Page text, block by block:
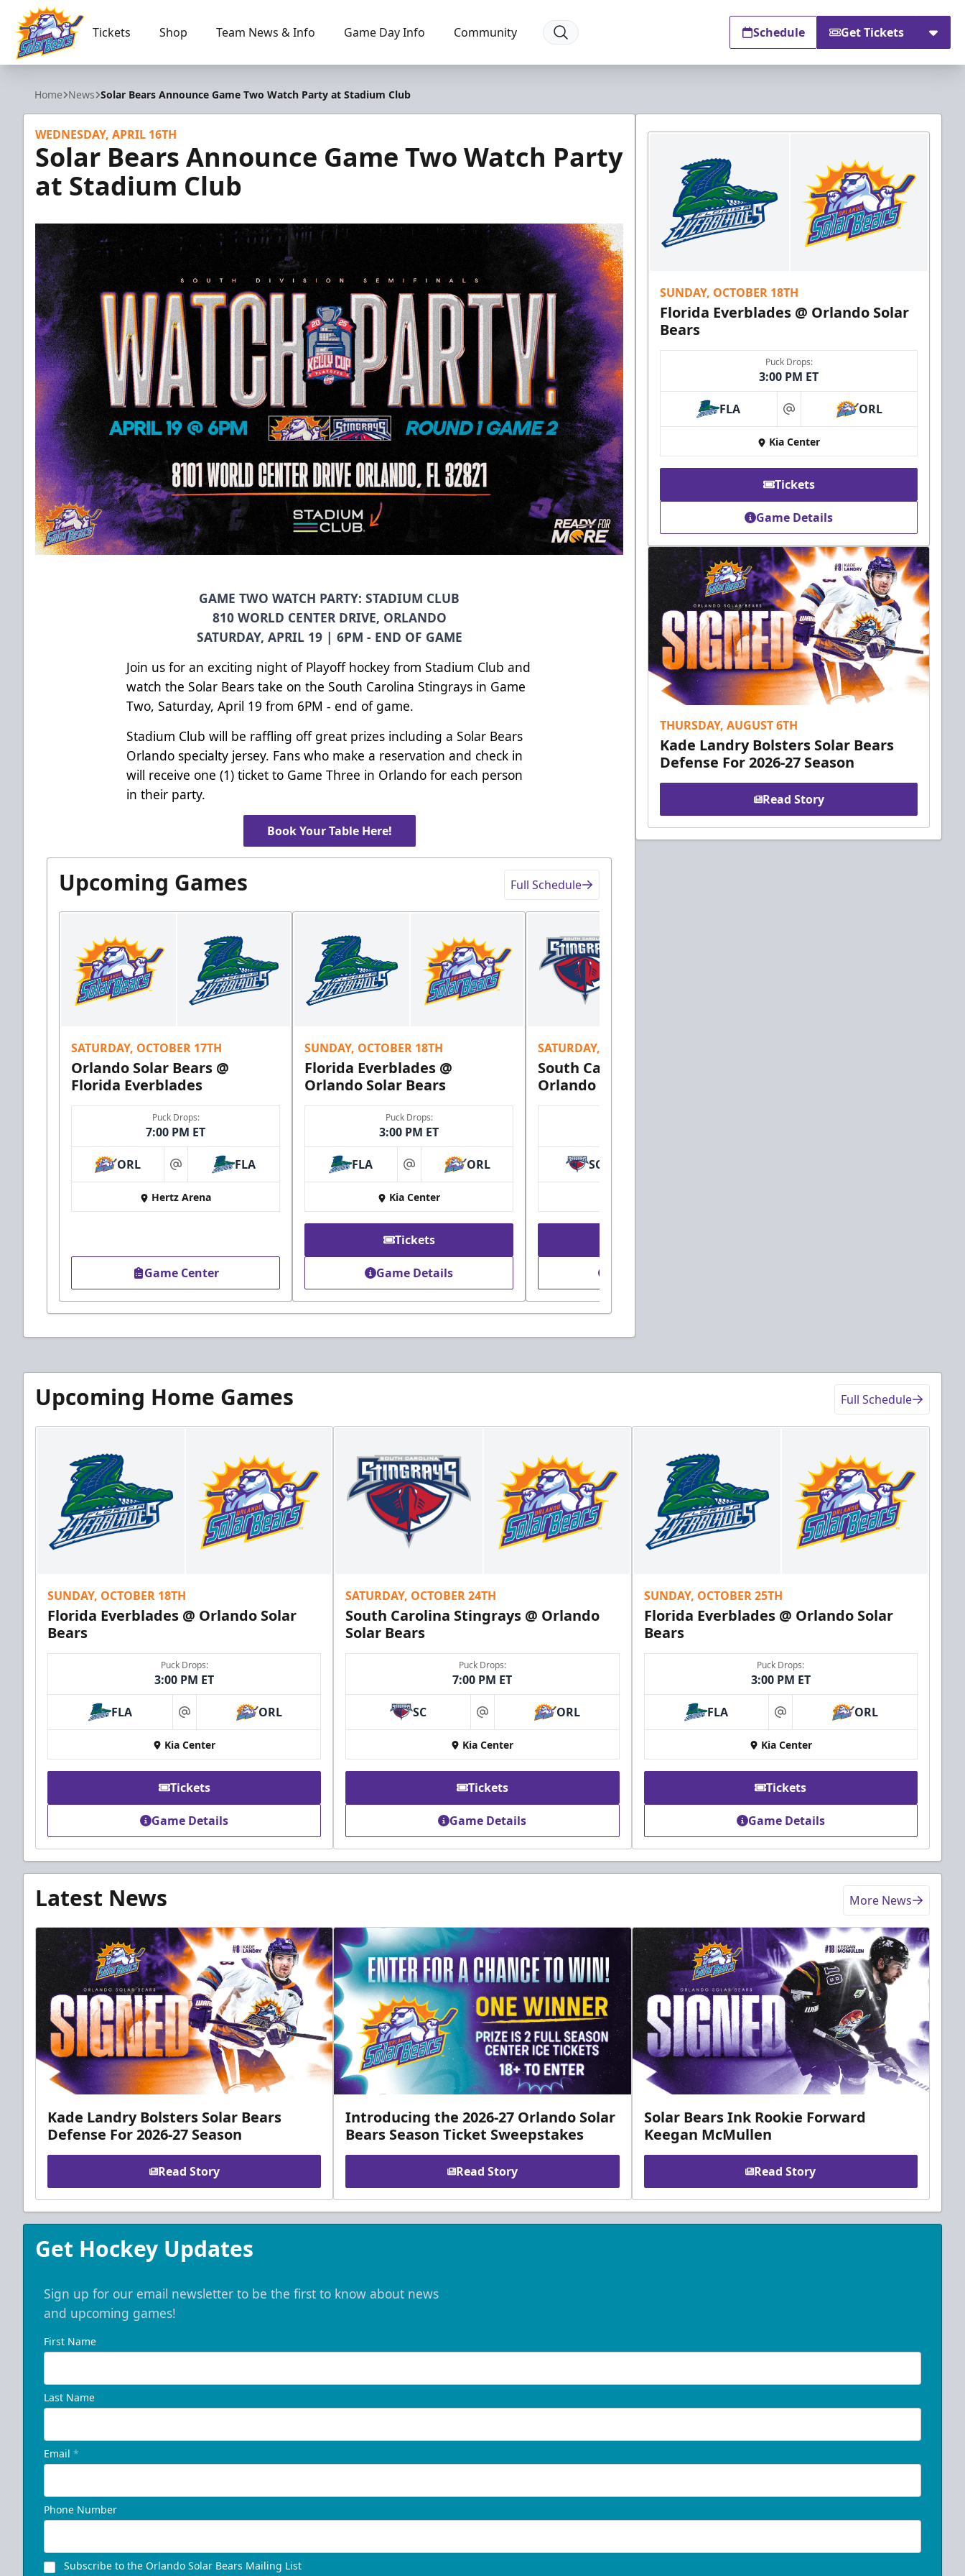
Orlando Solar Bears
Tickets Shop Team News & Info Game Day Info Community Schedule Get Tickets
Home News Solar Bears Announce Game Two Watch Party at Stadium Club
WEDNESDAY, APRIL 16TH
Solar Bears Announce Game Two Watch Party
at Stadium Club
GAME TWO WATCH PARTY: STADIUM CLUB
810 WORLD CENTER DRIVE, ORLANDO
SATURDAY, APRIL 19 | 6PM - END OF GAME
Join us for an exciting night of Playoff hockey from Stadium Club and
watch the Solar Bears take on the South Carolina Stingrays in Game
Two, Saturday, April 19 from 6PM - end of game.
Stadium Club will be raffling off great prizes including a Solar Bears
Orlando specialty jersey. Fans who make a reservation and check in
will receive one (1) ticket to Game Three in Orlando for each person
in their party.
Book Your Table Here!
Upcoming Games Full Schedule
SATURDAY, OCTOBER 17TH
Orlando Solar Bears @
Florida Everblades
Puck Drops:
7:00 PM ET
ORL at FLA
Hertz Arena
Game Center
SUNDAY, OCTOBER 18TH
Florida Everblades @
Orlando Solar Bears
Puck Drops:
3:00 PM ET
FLA at ORL
Kia Center
Tickets
Game Details
SATURDAY, OCTOBER 24TH
South Carolina Stingrays @
Orlando Solar Bears
SC
SUNDAY, OCTOBER 18TH
Florida Everblades @ Orlando Solar
Bears
Puck Drops:
3:00 PM ET
FLA at ORL
Kia Center
Tickets
Game Details
THURSDAY, AUGUST 6TH
Kade Landry Bolsters Solar Bears
Defense For 2026-27 Season
Read Story
Upcoming Home Games Full Schedule
SUNDAY, OCTOBER 18TH
Florida Everblades @ Orlando Solar
Bears
Puck Drops:
3:00 PM ET
FLA at ORL
Kia Center
Tickets
Game Details
SATURDAY, OCTOBER 24TH
South Carolina Stingrays @ Orlando
Solar Bears
Puck Drops:
7:00 PM ET
SC at ORL
Kia Center
Tickets
Game Details
SUNDAY, OCTOBER 25TH
Florida Everblades @ Orlando Solar
Bears
Puck Drops:
3:00 PM ET
FLA at ORL
Kia Center
Tickets
Game Details
Latest News More News
Kade Landry Bolsters Solar Bears
Defense For 2026-27 Season
Read Story
Introducing the 2026-27 Orlando Solar
Bears Season Ticket Sweepstakes
Read Story
Solar Bears Ink Rookie Forward
Keegan McMullen
Read Story
Get Hockey Updates
Sign up for our email newsletter to be the first to know about news
and upcoming games!
First Name
Last Name
Email *
Phone Number
Subscribe to the Orlando Solar Bears Mailing List